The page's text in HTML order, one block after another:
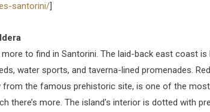
santorini/]
to find in Santorini. The laid-back east coast
water sports, and taverna-lined promenades.
the famous prehistoric site, is one of the
there’s more. The island’s interior is dotted with